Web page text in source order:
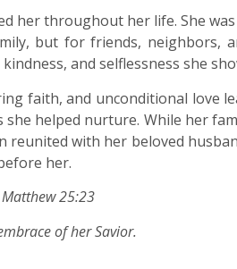
her throughout her life. She
but for friends, neighbors,
and selflessness she
faith, and unconditional love
helped nurture. While her
with her beloved
her.
25:23
of her Savior.